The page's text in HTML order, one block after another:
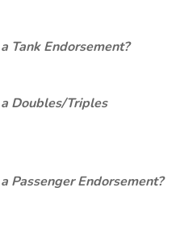
Tank Endorsement?
Doubles/Triples
Passenger Endorsement?